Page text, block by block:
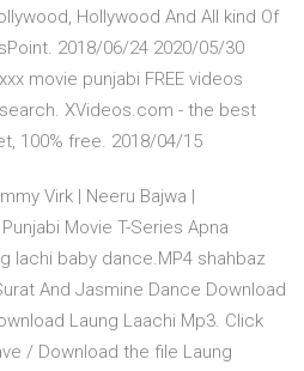
Hollywood And All kind Of
2018/06/24 2020/05/30
movie punjabi FREE videos
XVideos.com - the best
100% free. 2018/04/15
Virk | Neeru Bajwa |
Movie T-Series Apna
lachi baby dance.MP4 shahbaz
And Jasmine Dance Download
Laung Laachi Mp3. Click
/ Download the file Laung